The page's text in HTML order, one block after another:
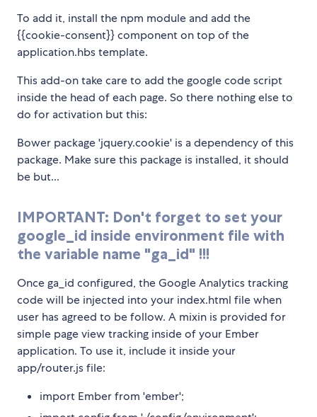
To add it, install the npm module and add the
{{cookie-consent}} component on top of the
application.hbs template.
This add-on take care to add the google code script
inside the head of each page. So there nothing else to
do for activation but this:
Bower package 'jquery.cookie' is a dependency of this
package. Make sure this package is installed, it should
be but...
IMPORTANT: Don't forget to set your
google_id inside environment file with
the variable name "ga_id" !!!
Once ga_id configured, the Google Analytics tracking
code will be injected into your index.html file when
user has agreed to be follow. A mixin is provided for
simple page view tracking inside of your Ember
application. To use it, include it inside your
app/router.js file:
import Ember from 'ember';